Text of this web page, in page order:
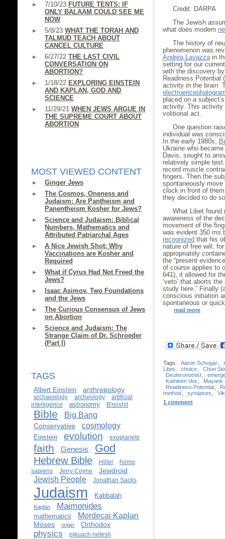
7/10/23 FUTURE TENTS: IF
ONLY BALAAM COULD SEE ME
NOW
5/8/23 WHAT THE TORAH AND
TALMUD TEACH ABOUT
CANCEL CULTURE
6/27/22 THE LAST CIVIL
CONVERSATION ON
ABORTION?
1/18/22 EXPLORING EINSTEIN
AND KAPLAN, GOD AND
SCIENCE
11/29/21 WHEN JEWS ARGUE IN
THE SUPREME COURT ABOUT
ABORTION
MOST VIEWED CONTENT
Ginger Jews
The Cosmos, Oneness and
Judaism: Are Pantheism and
Panentheism Kosher for Jews?
Science and Judaism: Biblical
Numbers, Mathematics and
Attributed Patriarchal Ages
A Nice Jewish Shot: Why
Vaccinations are Kosher and
Required
What if Cyrus Had Not Freed the
Jews?
Isaac Asimov, Two Foundations
and the Jews
The Curious Consensus of Jews
on Abortion
Science and Judaism: The
Strange Claim of Dr. Schroeder
(Part I)
TAGS
Albert Einstein anthropology
archaeology archeology
artificial
intelligence
astronomy B'reishit
Bible Big Bang
Conservative cosmology
Einstein evolution exoplanets
faith Genesis God
Hebrew Bible Hillel
homo
sapiens
Jerry Coyne Jewdroid
Jewish People Jonathan Sacks
Judaism Kabbalah
Kaplan Maimonides
mathematics Mordecai Kaplan
Moses origin Orthodox
physics pikuach nefesh
Credit: DARPA
The Jewish
what does modern
The history of
phenomenon was
Andrea Lavazzain
setting for our
with the discovery
Readiness Potential
activity in the brain.
placed on a
activity. This activity
volitional act.
One question
individual was
In the early 1980s,
Ukraine who
Davis, sought to
relatively simple
record muscle
fingers. Then the
spontaneously
clock in front of
they decided to do
What Libet found
awareness of the
movement of the
was evident 350 ms
recognized that his
nature of free will,
appropriately
the “present
of course applies to
641), it allowed for
‘veto’ that aborts
study here.” Finally
conscious initiation
spontaneous or
read more
Tags: Aaron Schugar
Libet
choice
Chun
Deuteronomist
Kathleen Vos
Mayank
Readiness Potential
method
synapses
1 comment